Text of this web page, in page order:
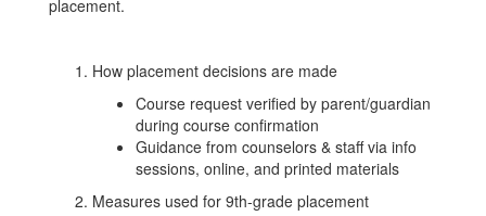
placement.
How placement decisions are made
Course request verified by parent/guardian
during course confirmation
Guidance from counselors & staff via info
sessions, online, and printed materials
Measures used for 9th‑grade placement